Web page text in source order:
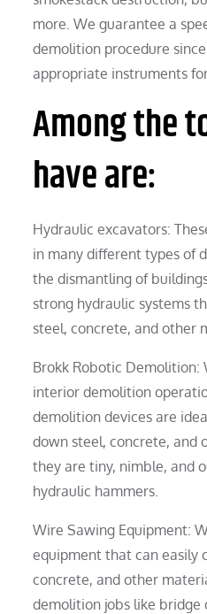
more. We guarantee a
demolition procedure
appropriate instruments
Among the
have are:
Hydraulic excavators:
in many different types of
the dismantling of
strong hydraulic systems
steel, concrete, and other
Brokk Robotic Demolition:
interior demolition
demolition devices are
down steel, concrete, and
they are tiny, nimble, and
hydraulic hammers.
Wire Sawing Equipment:
equipment that can easily
concrete, and other
demolition jobs like